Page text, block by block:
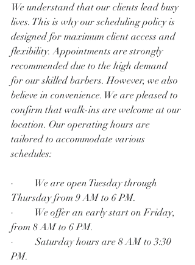
We understand that our clients lead busy
lives. This is why our scheduling policy is
designed for maximum client access and
flexibility. Appointments are strongly
recommended due to the high demand
for our skilled barbers. However, we also
believe in convenience. We are pleased to
confirm that walk-ins are welcome at our
location. Our operating hours are
tailored to accommodate various
schedules:
·         We are open Tuesday through
Thursday from 9 AM to 6 PM.
·         We offer an early start on Friday,
from 8 AM to 6 PM.
·         Saturday hours are 8 AM to 3:30
PM.